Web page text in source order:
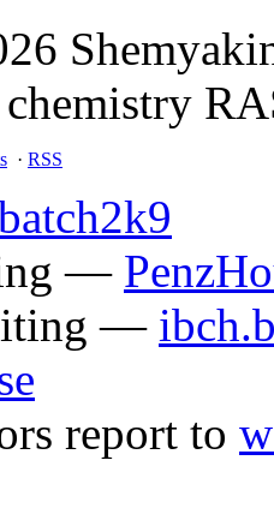
· RSS
—
—
report to